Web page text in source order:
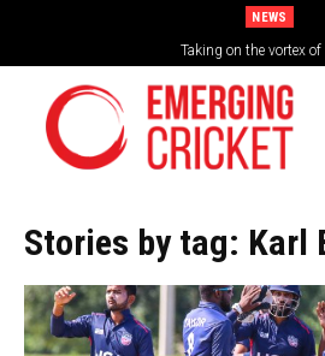
NEWS
Taking on the vortex of
Stories by tag: Karl